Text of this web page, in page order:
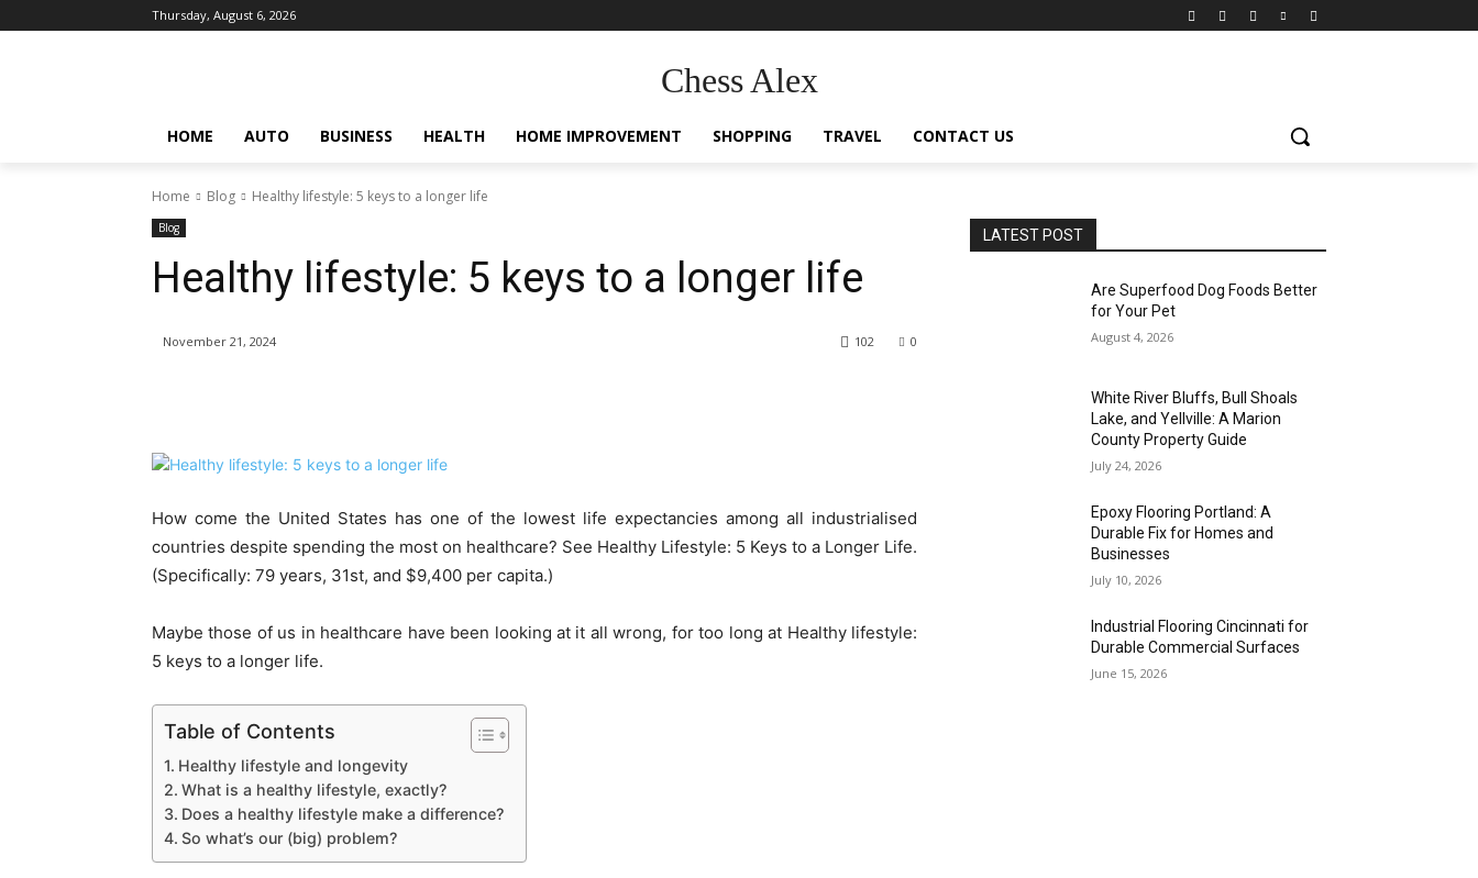
Thursday, August 6, 2026
Chess Alex
HOME AUTO BUSINESS HEALTH HOME IMPROVEMENT SHOPPING TRAVEL CONTACT US
Home Blog Healthy lifestyle: 5 keys to a longer life
Blog
Healthy lifestyle: 5 keys to a longer life
November 21, 2024 0
102
How come the United States has one of the lowest life expectancies among all industrialised
countries despite spending the most on healthcare? See Healthy Lifestyle: 5 Keys to a Longer Life.
(Specifically: 79 years, 31st, and $9,400 per capita.)
Maybe those of us in healthcare have been looking at it all wrong, for too long at Healthy lifestyle:
5 keys to a longer life.
Table of Contents
Healthy lifestyle and longevity
What is a healthy lifestyle, exactly?
Does a healthy lifestyle make a difference?
So what’s our (big) problem?
LATEST POST
Are Superfood Dog Foods Better
for Your Pet
August 4, 2026
White River Bluffs, Bull Shoals
Lake, and Yellville: A Marion
County Property Guide
July 24, 2026
Epoxy Flooring Portland: A
Durable Fix for Homes and
Businesses
July 10, 2026
Industrial Flooring Cincinnati for
Durable Commercial Surfaces
June 15, 2026